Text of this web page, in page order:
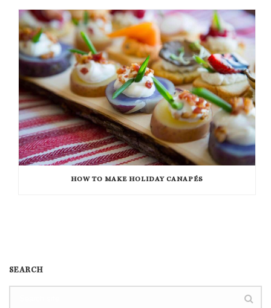
HOW TO MAKE HOLIDAY CANAPÉS
SEARCH